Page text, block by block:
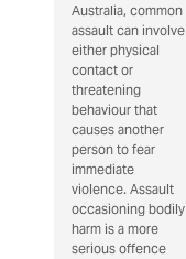
Australia, common
assault can involve
either physical
contact or
threatening
behaviour that
causes another
person to fear
immediate
violence. Assault
occasioning bodily
harm is a more
serious offence